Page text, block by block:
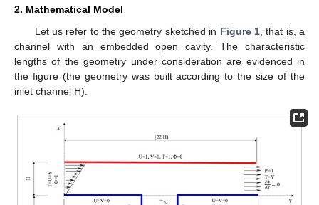
2. Mathematical Model
Let us refer to the geometry sketched in Figure 1, that is, a
channel with an embedded open cavity. The characteristic
lengths of the geometry under consideration are evidenced in
the figure (the geometry was built according to the size of the
inlet channel H).